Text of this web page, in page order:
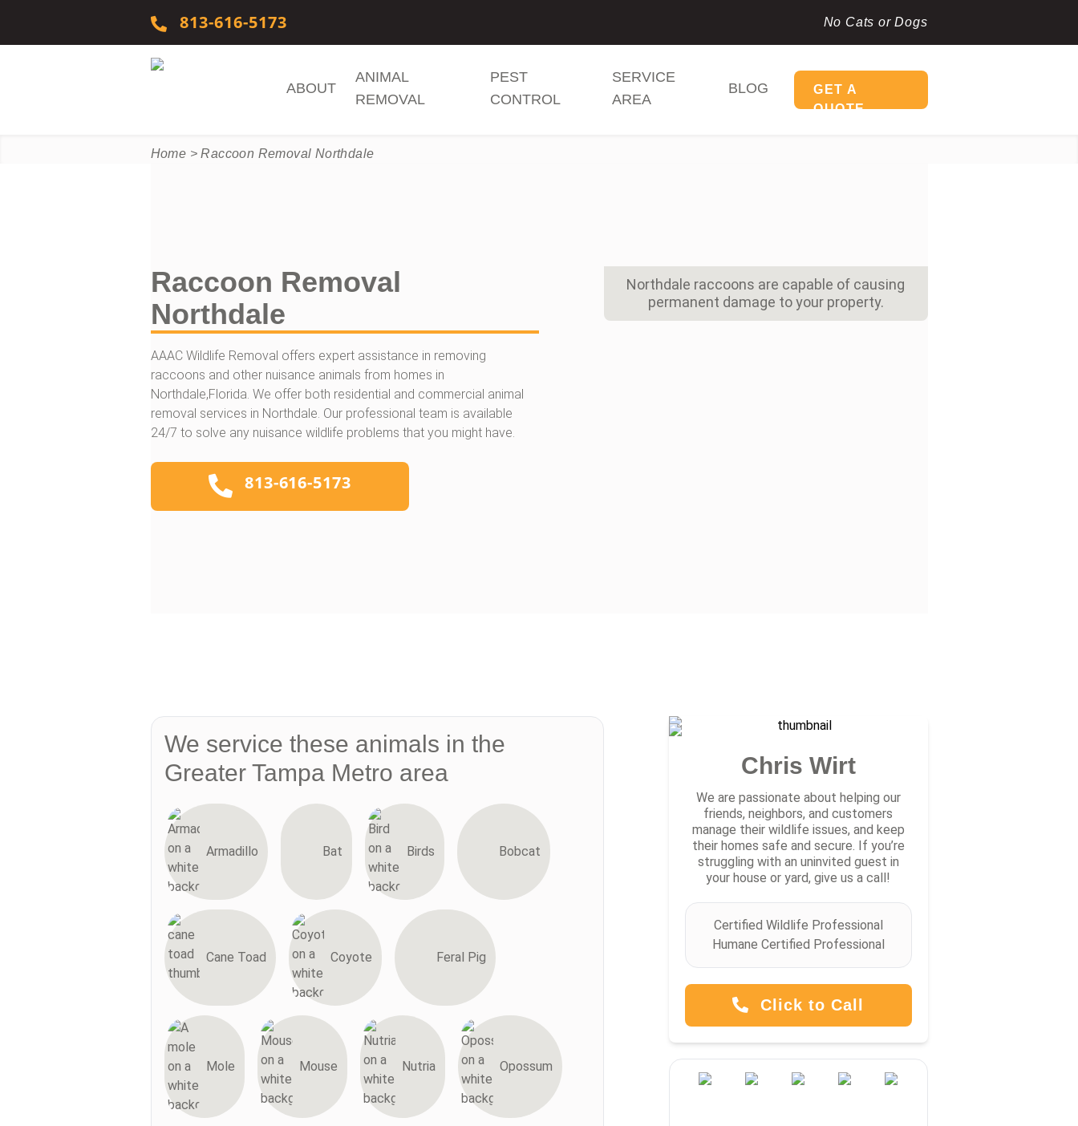
813-616-5173 No Cats or Dogs
ABOUT
ANIMAL
REMOVAL
PEST
CONTROL
SERVICE
AREA
BLOG
GET A
QUOTE
Home >Raccoon Removal Northdale
Raccoon Removal
Northdale
AAAC Wildlife Removal offers expert assistance in removing
raccoons and other nuisance animals from homes in
Northdale,Florida. We offer both residential and commercial animal
removal services in Northdale. Our professional team is available
24/7 to solve any nuisance wildlife problems that you might have.
813-616-5173
Northdale raccoons are capable of causing
permanent damage to your property.
We service these animals in the
Greater Tampa Metro area
Armadillo Bat Birds Bobcat
Cane Toad Coyote Feral Pig
Mole Mouse Nutria Opossum
Chris Wirt
We are passionate about helping our
friends, neighbors, and customers
manage their wildlife issues, and keep
their homes safe and secure. If you’re
struggling with an uninvited guest in
your house or yard, give us a call!
Certified Wildlife Professional
Humane Certified Professional
Click to Call